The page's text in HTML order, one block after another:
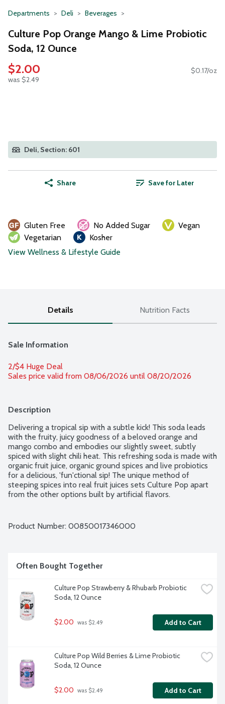
Departments Deli Beverages
Culture Pop Orange Mango & Lime Probiotic
Soda, 12 Ounce
$2.00
was $2.49
$0.17/oz
Deli, Section: 601
Share Save for Later
Gluten Free No Added Sugar
Vegan
Vegetarian
Kosher
View Wellness & Lifestyle Guide
Details Nutrition Facts
Sale Information
2/$4 Huge Deal
Sales price valid from 08/06/2026 until 08/20/2026
Description
Delivering a tropical sip with a subtle kick! This soda leads
with the fruity, juicy goodness of a beloved orange and
mango combo and embodies our slightly sweet, subtly
spiced with slight chili heat. This refreshing soda is made with
organic fruit juice, organic ground spices and live probiotics
for a delicious, 'fun'ctional sip! The unique method of
steeping spices into real fruit juices sets Culture Pop apart
from the other options built by artificial flavors.
Product Number: 00850017346000
Often Bought Together
Culture Pop Strawberry & Rhubarb Probiotic
Soda, 12 Ounce
$2.00 was $2.49 Add to Cart
Culture Pop Wild Berries & Lime Probiotic
Soda, 12 Ounce
$2.00 was $2.49 Add to Cart